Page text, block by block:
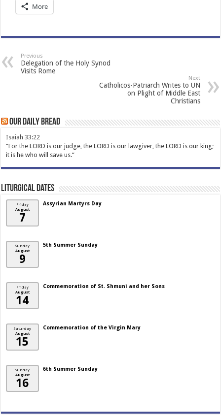
More
Previous
Delegation of the Holy Synod
Visits Rome
Next
Catholicos-Patriarch Writes to UN
on Plight of Middle East
Christians
Our Daily Bread
Isaiah 33:22
“For the LORD is our judge, the LORD is our lawgiver, the LORD is our king;
it is he who will save us.”
Liturgical Dates
Friday
August
7
Assyrian Martyrs Day
Sunday
August
9
5th Summer Sunday
Friday
August
14
Commemoration of St. Shmuni and her Sons
Saturday
August
15
Commemoration of the Virgin Mary
Sunday
August
16
6th Summer Sunday